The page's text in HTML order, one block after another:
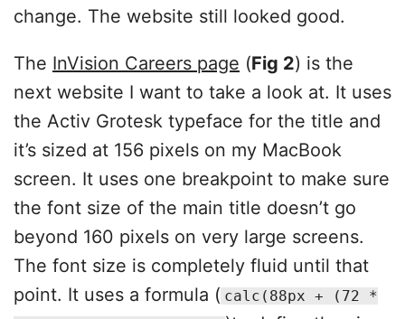
change. The website still looked good.
The InVision Careers page (Fig 2) is the
next website I want to take a look at. It uses
the Activ Grotesk typeface for the title and
it’s sized at 156 pixels on my MacBook
screen. It uses one breakpoint to make sure
the font size of the main title doesn’t go
beyond 160 pixels on very large screens.
The font size is completely fluid until that
point. It uses a formula ( calc(88px + (72 *